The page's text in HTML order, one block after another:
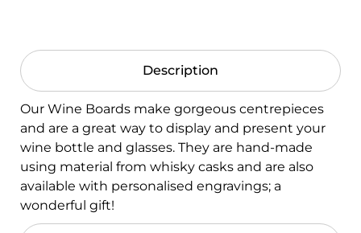
Description
Our Wine Boards make gorgeous centrepieces
and are a great way to display and present your
wine bottle and glasses. They are hand-made
using material from whisky casks and are also
available with personalised engravings; a
wonderful gift!